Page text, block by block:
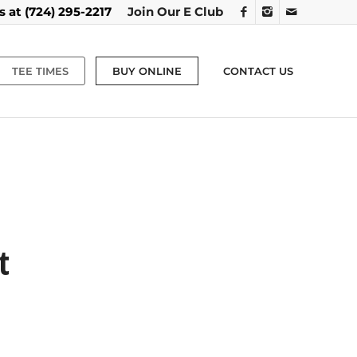
Join Our E Club
at (724) 295-2217
TEE TIMES BUY ONLINE CONTACT US